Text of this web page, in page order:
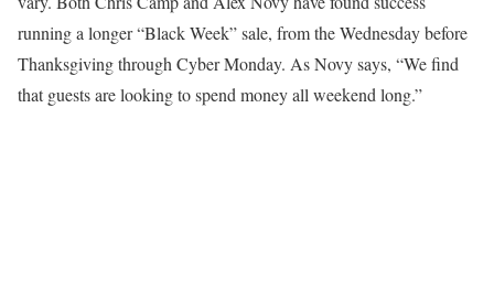
running a longer “Black Week” sale, from the Wednesday before
Thanksgiving through Cyber Monday. As Novy says, “We find
that guests are looking to spend money all weekend long.”